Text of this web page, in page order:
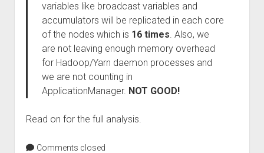
variables like broadcast variables and
accumulators will be replicated in each core
of the nodes which is 16 times. Also, we
are not leaving enough memory overhead
for Hadoop/Yarn daemon processes and
we are not counting in
ApplicationManager. NOT GOOD!
Read on for the full analysis.
Comments closed